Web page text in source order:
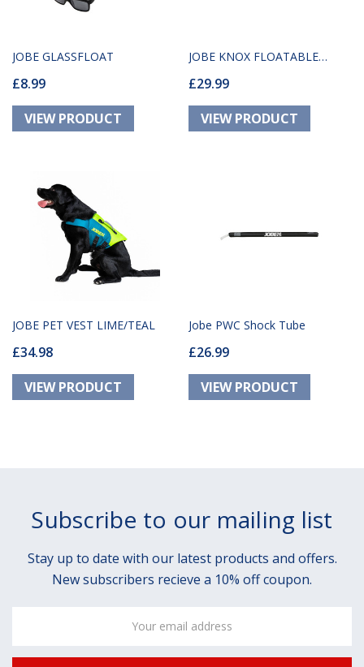
JOBE GLASSFLOAT
£8.99
JOBE KNOX FLOATABLE
GLASSES WHITE
£29.99
JOBE PET VEST LIME/TEAL
£34.98
Jobe PWC Shock Tube
£26.99
Subscribe to our mailing list
Stay up to date with our latest products and offers.
New subscribers recieve a 10% off coupon.